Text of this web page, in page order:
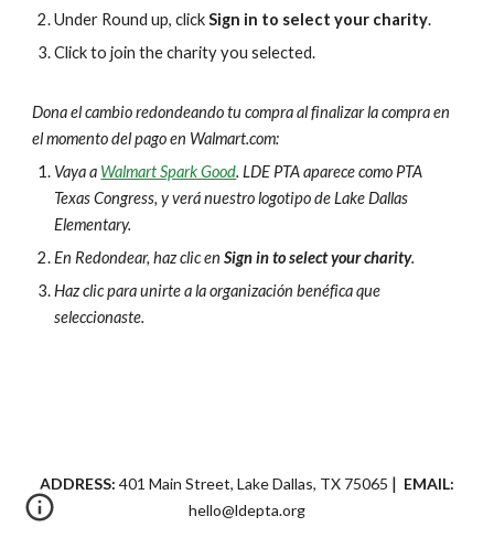
Under Round up, clickSign in to select your charity.
Click to join the charity you selected.
Dona el cambio redondeando tu compra al finalizar la compra en
el momento del pago en Walmart.com:
Vaya a Walmart Spark Good. LDE PTA aparece como PTA
Texas Congress, y verá nuestro logotipo de Lake Dallas
Elementary.
En Redondear, haz clic enSign in to select your charity.
Haz clic para unirte a la organización benéfica que
seleccionaste.
ADDRESS: 401 Main Street, Lake Dallas, TX 75065 | EMAIL:
hello@ldepta.org